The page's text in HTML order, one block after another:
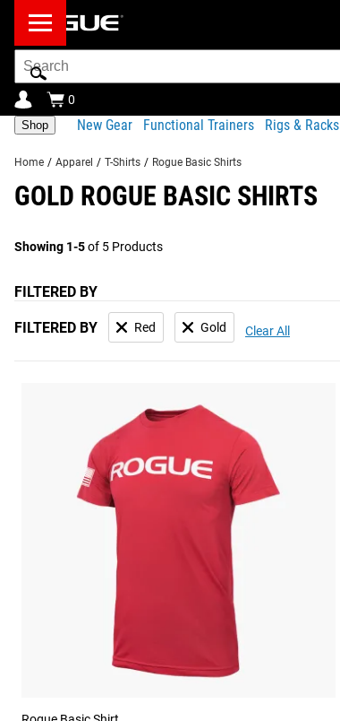
Search
Bar
0
Shop New Gear Functional Trainers Rigs & Racks
Home / Apparel / T-Shirts / Rogue Basic Shirts
GOLD ROGUE BASIC SHIRTS
Showing 1-5of 5 Products
FILTERED BY
FILTERED BY Red Gold Clear All